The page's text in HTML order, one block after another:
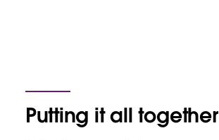
Putting it all together